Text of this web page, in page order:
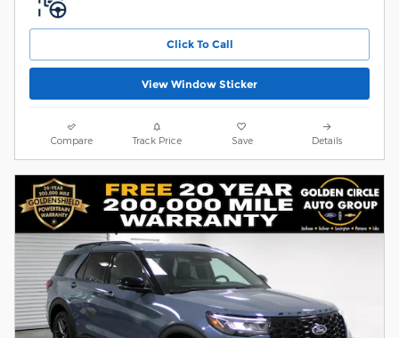
Click To Call
View Window Sticker
Compare Track Price Save Details